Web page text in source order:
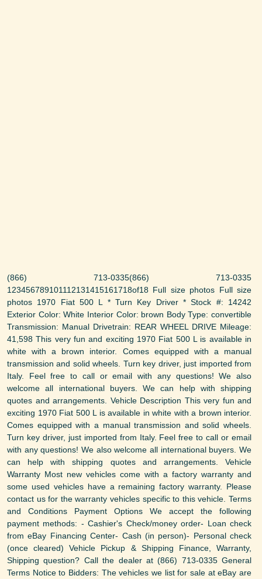
(866) 713-0335(866) 713-0335
123456789101112131415161718of18 Full size photos Full size
photos 1970 Fiat 500 L * Turn Key Driver * Stock #: 14242
Exterior Color: White Interior Color: brown Body Type: convertible
Transmission: Manual Drivetrain: REAR WHEEL DRIVE Mileage:
41,598 This very fun and exciting 1970 Fiat 500 L is available in
white with a brown interior. Comes equipped with a manual
transmission and solid wheels. Turn key driver, just imported from
Italy. Feel free to call or email with any questions! We also
welcome all international buyers. We can help with shipping
quotes and arrangements. Vehicle Description This very fun and
exciting 1970 Fiat 500 L is available in white with a brown interior.
Comes equipped with a manual transmission and solid wheels.
Turn key driver, just imported from Italy. Feel free to call or email
with any questions! We also welcome all international buyers. We
can help with shipping quotes and arrangements. Vehicle
Warranty Most new vehicles come with a factory warranty and
some used vehicles have a remaining factory warranty. Please
contact us for the warranty vehicles specific to this vehicle. Terms
and Conditions Payment Options We accept the following
payment methods: - Cashier's Check/money order- Loan check
from eBay Financing Center- Cash (in person)- Personal check
(once cleared) Vehicle Pickup & Shipping Finance, Warranty,
Shipping question? Call the dealer at (866) 713-0335 General
Terms Notice to Bidders: The vehicles we list for sale at eBay are